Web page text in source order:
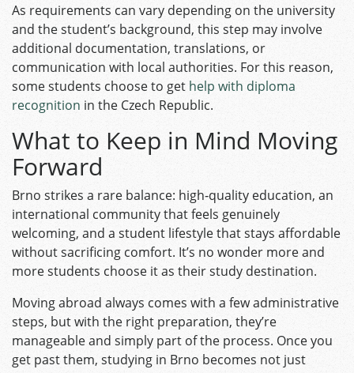
As requirements can vary depending on the university
and the student’s background, this step may involve
additional documentation, translations, or
communication with local authorities. For this reason,
some students choose to get help with diploma
recognition in the Czech Republic.
What to Keep in Mind Moving
Forward
Brno strikes a rare balance: high‑quality education, an
international community that feels genuinely
welcoming, and a student lifestyle that stays affordable
without sacrificing comfort. It’s no wonder more and
more students choose it as their study destination.
Moving abroad always comes with a few administrative
steps, but with the right preparation, they’re
manageable and simply part of the process. Once you
get past them, studying in Brno becomes not just